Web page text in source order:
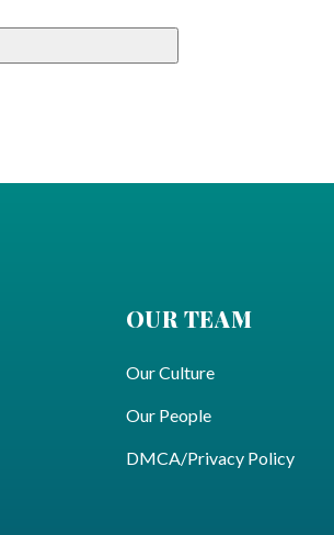
OUR TEAM
Our Culture
Our People
DMCA/Privacy Policy